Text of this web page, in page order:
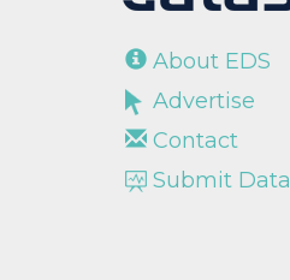
About EDS
Advertise
Contact
Submit Data